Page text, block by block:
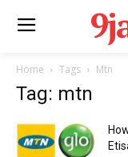
Home Tags Mtn
Tag: mtn